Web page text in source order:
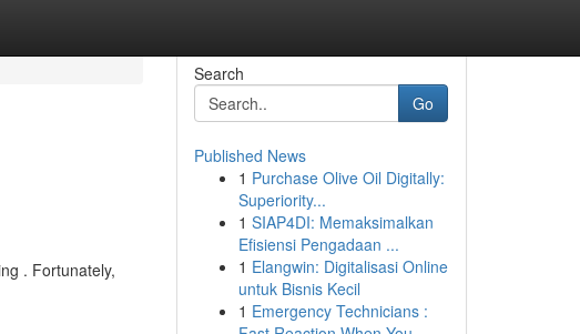
. Fortunately,
Search
Go
Published News
1 Purchase Olive Oil Digitally:
Superiority...
1 SIAP4DI: Memaksimalkan
Efisiensi Pengadaan ...
1 Elangwin: Digitalisasi Online
untuk Bisnis Kecil
1 Emergency Technicians :